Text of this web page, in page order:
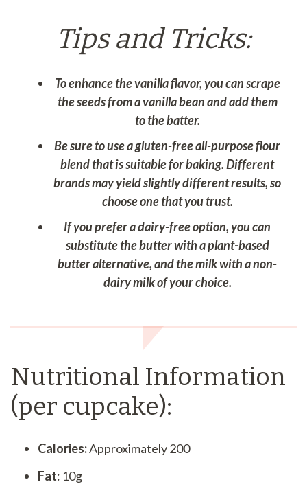
Tips and Tricks:
To enhance the vanilla flavor, you can scrape
the seeds from a vanilla bean and add them
to the batter.
Be sure to use a gluten-free all-purpose flour
blend that is suitable for baking. Different
brands may yield slightly different results, so
choose one that you trust.
If you prefer a dairy-free option, you can
substitute the butter with a plant-based
butter alternative, and the milk with a non-
dairy milk of your choice.
Nutritional Information
(per cupcake):
Calories:Approximately 200
Fat: 10g